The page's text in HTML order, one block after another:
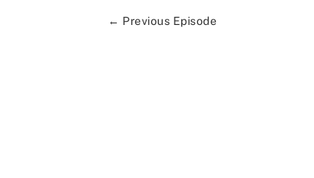
← Previous Episode